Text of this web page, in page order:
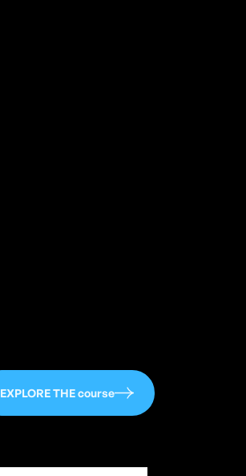
EXPLORE THE course